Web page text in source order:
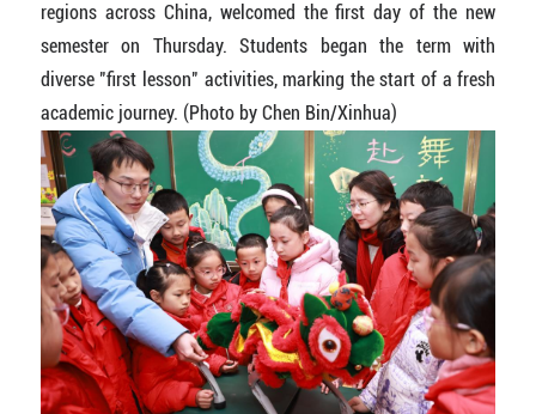
regions across China, welcomed the first day of the new
semester on Thursday. Students began the term with
diverse "first lesson" activities, marking the start of a fresh
academic journey. (Photo by Chen Bin/Xinhua)